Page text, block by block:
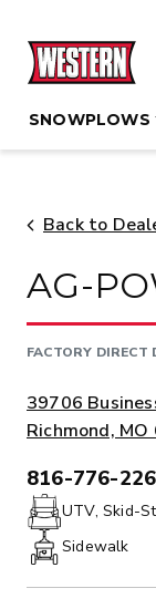
content
SNOWPLOWS
Back to
AG-
FACTORY DIRECT
39706
Richmond,
PHONE:
816-776-
UTV, Skid-
Sidewalk